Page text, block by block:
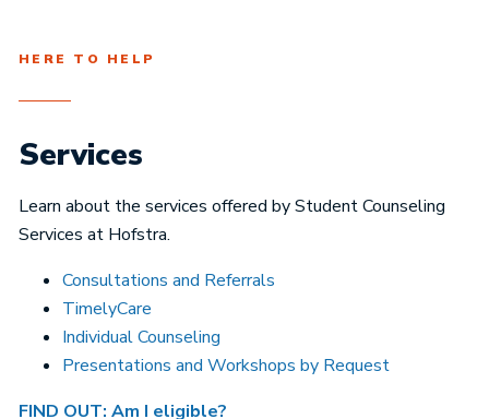
HERE TO HELP
Services
Learn about the services offered by Student Counseling
Services at Hofstra.
Consultations and Referrals
TimelyCare
Individual Counseling
Presentations and Workshops by Request
FIND OUT: Am I eligible?